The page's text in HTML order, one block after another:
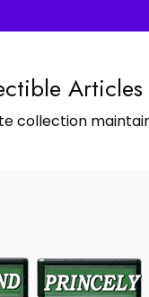
Articles
collection